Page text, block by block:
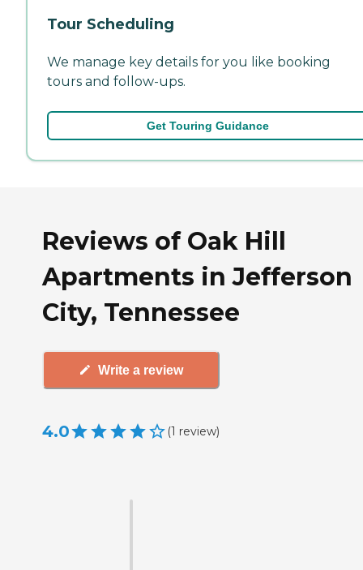
Tour Scheduling
We manage key details for you like booking
tours and follow-ups.
Get Touring Guidance
Reviews of Oak Hill
Apartments in Jefferson
City, Tennessee
Write a review
4.0 (1 review)